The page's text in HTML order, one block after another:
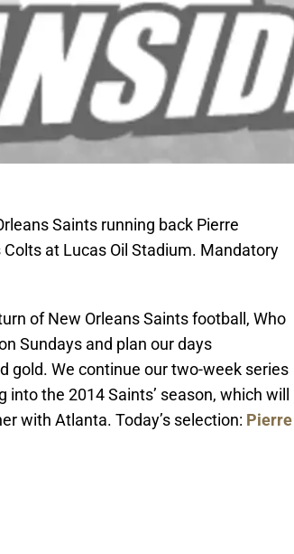
Saints running back Pierre
at Lucas Oil Stadium. Mandatory
of New Orleans Saints football, Who
Sundays and plan our days
gold. We continue our two-week series
the 2014 Saints’ season, which will
with Atlanta. Today’s selection: Pierre